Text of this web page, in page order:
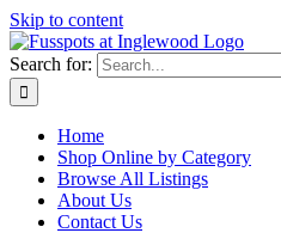
Skip to content
Search for:
Home
Shop Online by Category
Browse All Listings
About Us
Contact Us